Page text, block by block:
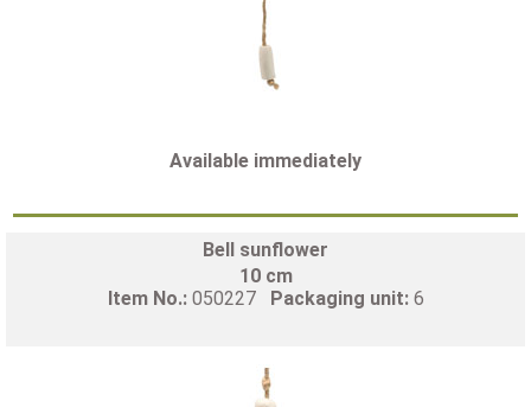
Available immediately
Bell sunflower
10 cm
Item No.: 050227 Packaging unit: 6